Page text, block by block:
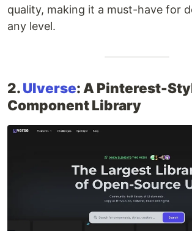
quality, making it a must-have for
any level.
2.UIverse: A Pinterest-
Component Library